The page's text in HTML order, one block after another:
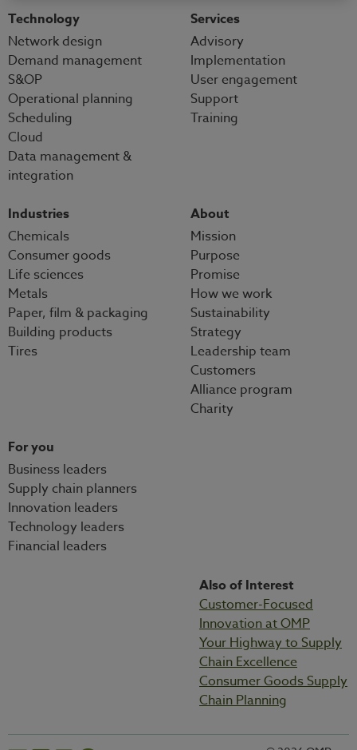
Technology
Network design
Demand management
S&OP
Operational planning
Scheduling
Cloud
Data management &
integration
Services
Advisory
Implementation
User engagement
Support
Training
Industries
Chemicals
Consumer goods
Life sciences
Metals
Paper, film & packaging
Building products
Tires
About
Mission
Purpose
Promise
How we work
Sustainability
Strategy
Leadership team
Customers
Alliance program
Charity
For you
Business leaders
Supply chain planners
Innovation leaders
Technology leaders
Financial leaders
Also of Interest
Customer-Focused
Innovation at OMP
Your Highway to Supply
Chain Excellence
Consumer Goods Supply
Chain Planning